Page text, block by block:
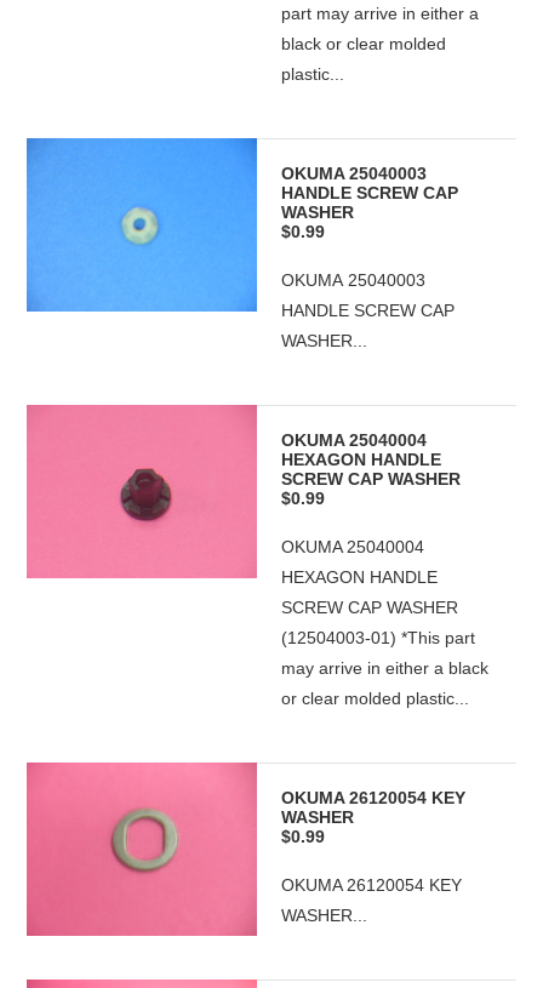
part may arrive in either a
black or clear molded
plastic...
OKUMA 25040003
HANDLE SCREW CAP
WASHER
$0.99
OKUMA 25040003
HANDLE SCREW CAP
WASHER...
OKUMA 25040004
HEXAGON HANDLE
SCREW CAP WASHER
$0.99
OKUMA 25040004
HEXAGON HANDLE
SCREW CAP WASHER
(12504003-01) *This part
may arrive in either a black
or clear molded plastic...
OKUMA 26120054 KEY
WASHER
$0.99
OKUMA 26120054 KEY
WASHER...